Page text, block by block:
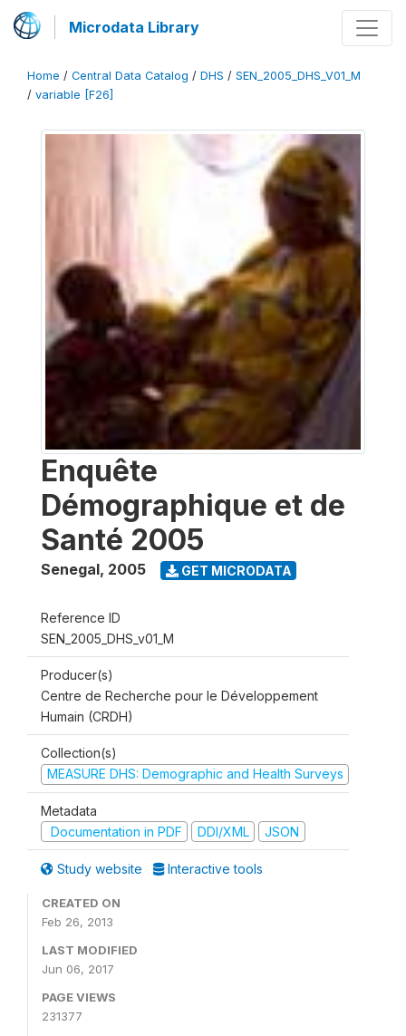
Microdata Library
Home / Central Data Catalog / DHS / SEN_2005_DHS_V01_M
/ variable [F26]
Enquête
Démographique et de
Santé 2005
Senegal, 2005 GET MICRODATA
Reference ID
SEN_2005_DHS_v01_M
Producer(s)
Centre de Recherche pour le Développement
Humain (CRDH)
Collection(s)
MEASURE DHS: Demographic and Health Surveys
Metadata
Documentation in PDF
DDI/XML JSON
Study website Interactive tools
CREATED ON
Feb 26, 2013
LAST MODIFIED
Jun 06, 2017
PAGE VIEWS
231377